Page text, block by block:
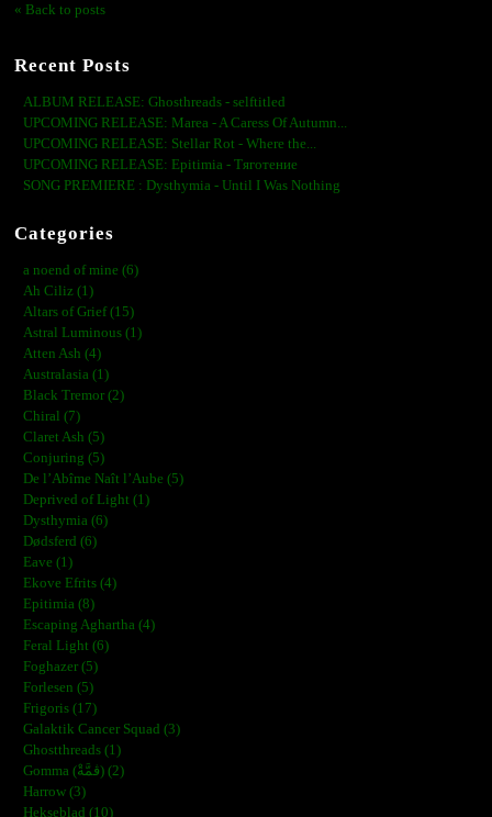
« Back to posts
Recent Posts
ALBUM RELEASE: Ghosthreads - selftitled
UPCOMING RELEASE: Marea - A Caress Of Autumn...
UPCOMING RELEASE: Stellar Rot - Where the...
UPCOMING RELEASE: Epitimia - Тяготение
SONG PREMIERE : Dysthymia - Until I Was Nothing
Categories
a noend of mine (6)
Ah Ciliz (1)
Altars of Grief (15)
Astral Luminous (1)
Atten Ash (4)
Australasia (1)
Black Tremor (2)
Chiral (7)
Claret Ash (5)
Conjuring (5)
De l’Abîme Naît l’Aube (5)
Deprived of Light (1)
Dysthymia (6)
Dødsferd (6)
Eave (1)
Ekove Efrits (4)
Epitimia (8)
Escaping Aghartha (4)
Feral Light (6)
Foghazer (5)
Forlesen (5)
Frigoris (17)
Galaktik Cancer Squad (3)
Ghostthreads (1)
Gomma (ڨمَّةْ) (2)
Harrow (3)
Hekseblad (10)